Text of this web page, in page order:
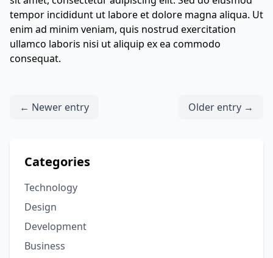
tempor incididunt ut labore et dolore magna aliqua. Ut
enim ad minim veniam, quis nostrud exercitation
ullamco laboris nisi ut aliquip ex ea commodo
consequat.
← Newer entry Older entry →
Categories
Technology
Design
Development
Business